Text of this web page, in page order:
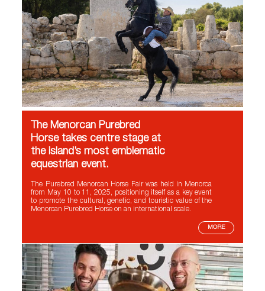
The Menorcan Purebred
Horse takes centre stage at
the island’s most emblematic
equestrian event.
The Purebred Menorcan Horse Fair was held in Menorca
from May 10 to 11, 2025, positioning itself as a key event
to promote the cultural, genetic, and touristic value of the
Menorcan Purebred Horse on an international scale.
MORE